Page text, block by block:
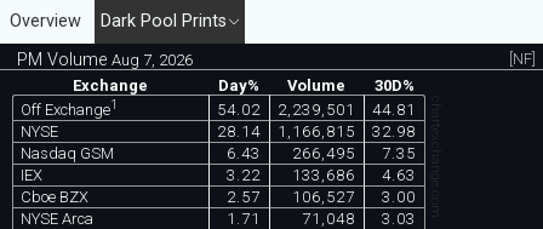
Overview
Dark Pool Prints
PM VolumeAug 7, 2026
[NF]
Exchange
Day% Volume
30D%
Off Exchange1 54.02 2,239,501
44.81
NYSE
28.14 1,166,815
32.98
Nasdaq GSM
6.43 266,495
7.35
IEX
3.22 133,686
4.63
Cboe BZX
2.57 106,527
3.00
NYSE Arca
1.71 71,048
3.03
chartexchange.com